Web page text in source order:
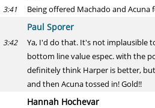
3:41 Being offered Machado and Acuna
Paul Sporer
3:42
Ya, I'd do that. It's not implausible
bottom line value espec. with the
definitely think Harper is better,
and then Acuna tossed in! Gold!!
Hannah Hochevar